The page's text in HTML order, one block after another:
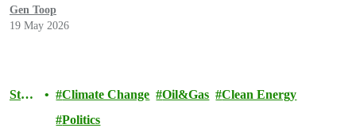
Gen Toop
19 May 2026
Stor
Climate Change Oil&Gas
Clean Energy
Politics